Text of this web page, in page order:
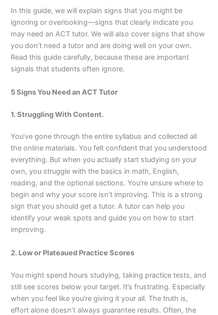
In this guide, we will explain signs that you might be
ignoring or overlooking—signs that clearly indicate you
may need an ACT tutor. We will also cover signs that show
you don’t need a tutor and are doing well on your own.
Read this guide carefully, because these are important
signals that students often ignore.
5 Signs You Need an ACT Tutor
1. Struggling With Content.
You’ve gone through the entire syllabus and collected all
the online materials. You felt confident that you understood
everything. But when you actually start studying on your
own, you struggle with the basics in math, English,
reading, and the optional sections. You’re unsure where to
begin and why your score isn’t improving. This is a strong
sign that you should get a tutor. A tutor can help you
identify your weak spots and guide you on how to start
improving.
2. Low or Plateaued Practice Scores
You might spend hours studying, taking practice tests, and
still see scores below your target. It’s frustrating. Especially
when you feel like you’re giving it your all. The truth is,
effort alone doesn’t always guarantee results. Often, the